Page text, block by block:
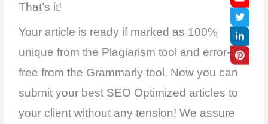
That’s it!
Your article is ready if marked as 100%
unique from the Plagiarism tool and error-
free from the Grammarly tool. Now you can
submit your best SEO Optimized articles to
your client without any tension! We assure